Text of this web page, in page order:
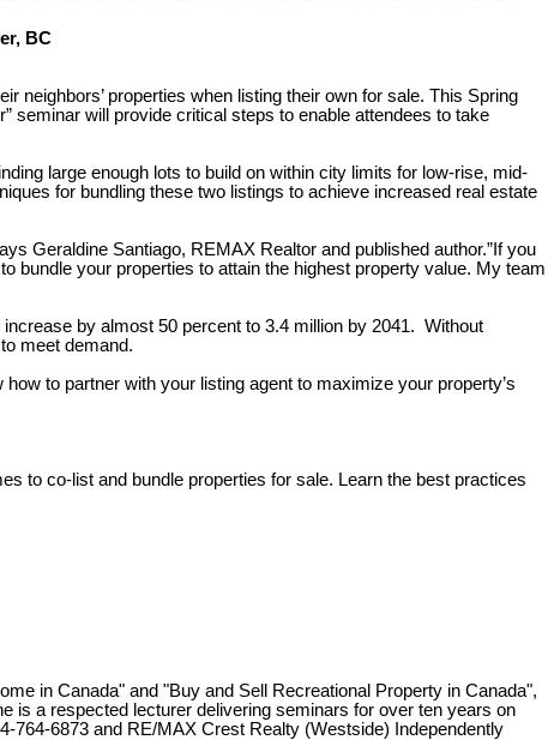
BC
neighbors’ properties when listing their own for sale. This Spring
seminar will provide critical steps to enable attendees to take
large enough lots to build on within city limits for low-rise, mid-
for bundling these two listings to achieve increased real estate
Geraldine Santiago, REMAX Realtor and published author.”If you
bundle your properties to attain the highest property value. My team
by almost 50 percent to 3.4 million by 2041. Without
meet demand.
to partner with your listing agent to maximize your property’s
to co-list and bundle properties for sale. Learn the best practices
in Canada" and "Buy and Sell Recreational Property in Canada",
is a respected lecturer delivering seminars for over ten years on
764-6873 and RE/MAX Crest Realty (Westside) Independently